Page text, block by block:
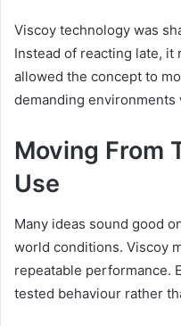
Viscoy technology was
Instead of reacting late,
allowed the concept to
demanding
Moving From
Use
Many ideas sound good
world conditions. Viscoy
repeatable performance.
tested behaviour rather